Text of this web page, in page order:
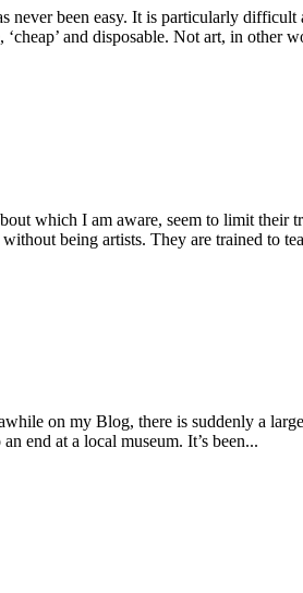
been easy. It is particularly difficult
and disposable. Not art, in other
which I am aware, seem to limit their
being artists. They are trained to
on my Blog, there is suddenly a
end at a local museum. It’s been...